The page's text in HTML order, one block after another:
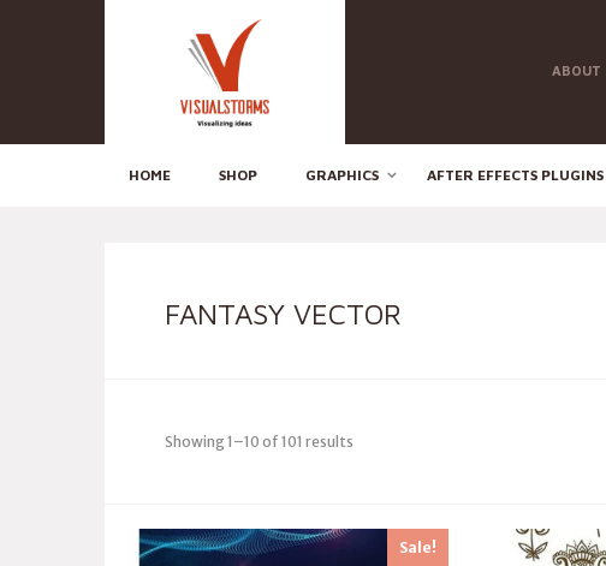
ABOUT
HOME SHOP GRAPHICS AFTER EFFECTS PLUGINS
FANTASY VECTOR
Showing 1–10 of 101 results
Sale!